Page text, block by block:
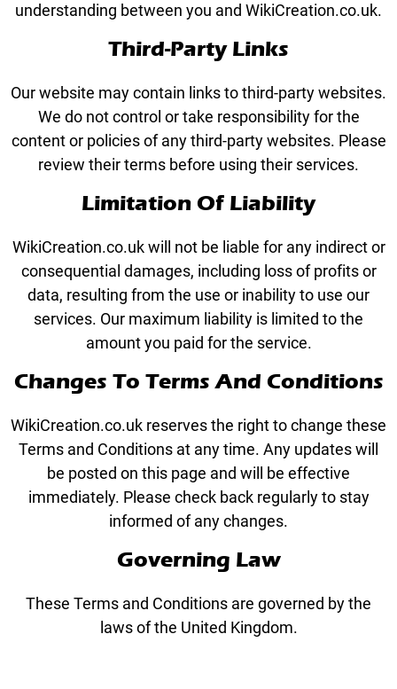
understanding between you and WikiCreation.co.uk.
Third-Party Links
Our website may contain links to third-party websites.
We do not control or take responsibility for the
content or policies of any third-party websites. Please
review their terms before using their services.
Limitation Of Liability
WikiCreation.co.uk will not be liable for any indirect or
consequential damages, including loss of profits or
data, resulting from the use or inability to use our
services. Our maximum liability is limited to the
amount you paid for the service.
Changes To Terms And Conditions
WikiCreation.co.uk reserves the right to change these
Terms and Conditions at any time. Any updates will
be posted on this page and will be effective
immediately. Please check back regularly to stay
informed of any changes.
Governing Law
These Terms and Conditions are governed by the
laws of the United Kingdom.